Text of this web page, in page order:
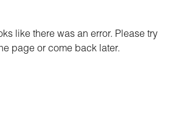
like there was an error. Please try
page or come back later.